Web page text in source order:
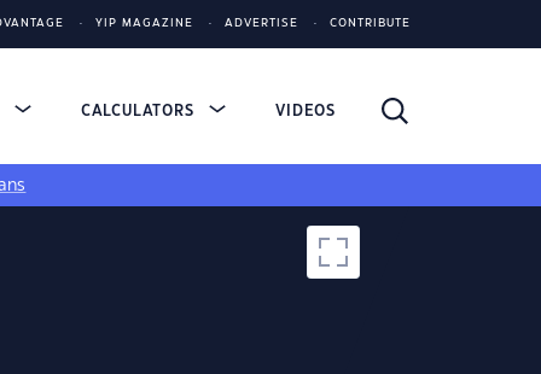
YIP MAGAZINE ADVERTISE CONTRIBUTE
CALCULATORS VIDEOS